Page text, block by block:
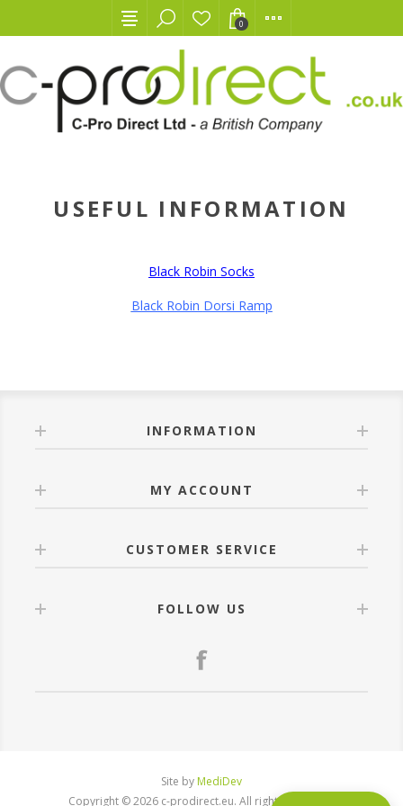
0
USEFUL INFORMATION
Black Robin Socks
Black Robin Dorsi Ramp
INFORMATION
MY ACCOUNT
CUSTOMER SERVICE
FOLLOW US
Site by MediDev
Copyright © 2026 c-prodirect.eu. All rights reserved.